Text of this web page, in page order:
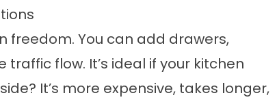
freedom. You can add drawers,
flow. It’s ideal if your kitchen
It’s more expensive, takes longer,